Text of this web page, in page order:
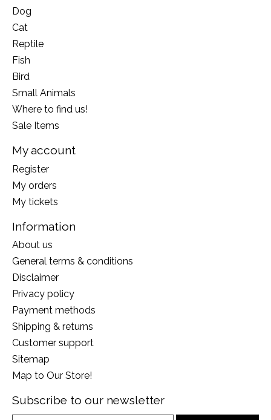
Dog
Cat
Reptile
Fish
Bird
Small Animals
Where to find us!
Sale Items
My account
Register
My orders
My tickets
Information
About us
General terms & conditions
Disclaimer
Privacy policy
Payment methods
Shipping & returns
Customer support
Sitemap
Map to Our Store!
Subscribe to our newsletter